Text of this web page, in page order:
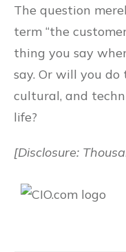
The question
term “the
thing you say
say. Or will you
cultural, and
life?
[Disclosure: